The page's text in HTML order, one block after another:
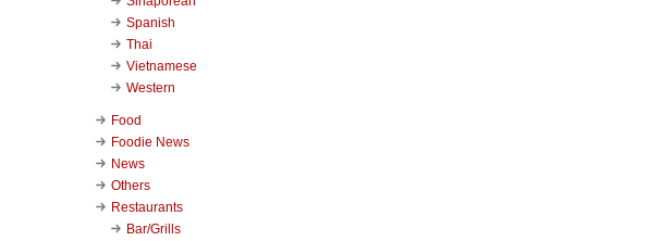
Spanish
Thai
Vietnamese
Western
Food
Foodie News
News
Others
Restaurants
Bar/Grills